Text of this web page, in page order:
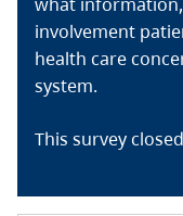
involvement
health care
system.
This survey